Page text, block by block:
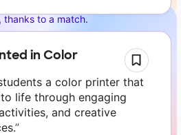
thanks to a match.
in Color
a color printer that
life through engaging
and creative